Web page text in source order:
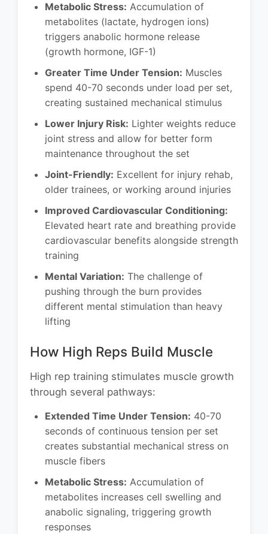
Metabolic Stress: Accumulation of
metabolites (lactate, hydrogen ions)
triggers anabolic hormone release
(growth hormone, IGF-1)
Greater Time Under Tension: Muscles
spend 40-70 seconds under load per set,
creating sustained mechanical stimulus
Lower Injury Risk: Lighter weights reduce
joint stress and allow for better form
maintenance throughout the set
Joint-Friendly: Excellent for injury rehab,
older trainees, or working around injuries
Improved Cardiovascular Conditioning:
Elevated heart rate and breathing provide
cardiovascular benefits alongside strength
training
Mental Variation: The challenge of
pushing through the burn provides
different mental stimulation than heavy
lifting
How High Reps Build Muscle
High rep training stimulates muscle growth
through several pathways:
Extended Time Under Tension: 40-70
seconds of continuous tension per set
creates substantial mechanical stress on
muscle fibers
Metabolic Stress: Accumulation of
metabolites increases cell swelling and
anabolic signaling, triggering growth
responses